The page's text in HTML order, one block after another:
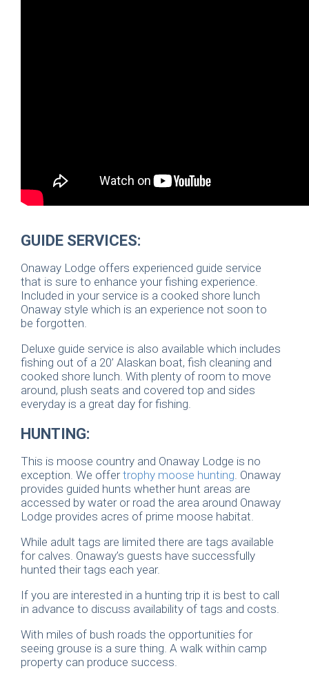
GUIDE SERVICES:
Onaway Lodge offers experienced guide service
that is sure to enhance your fishing experience.
Included in your service is a cooked shore lunch
Onaway style which is an experience not soon to
be forgotten.
Deluxe guide service is also available which includes
fishing out of a 20’ Alaskan boat, fish cleaning and
cooked shore lunch. With plenty of room to move
around, plush seats and covered top and sides
everyday is a great day for fishing.
HUNTING:
This is moose country and Onaway Lodge is no
exception. We offertrophy moose hunting . Onaway
provides guided hunts whether hunt areas are
accessed by water or road the area around Onaway
Lodge provides acres of prime moose habitat.
While adult tags are limited there are tags available
for calves. Onaway’s guests have successfully
hunted their tags each year.
If you are interested in a hunting trip it is best to call
in advance to discuss availability of tags and costs.
With miles of bush roads the opportunities for
seeing grouse is a sure thing. A walk within camp
property can produce success.